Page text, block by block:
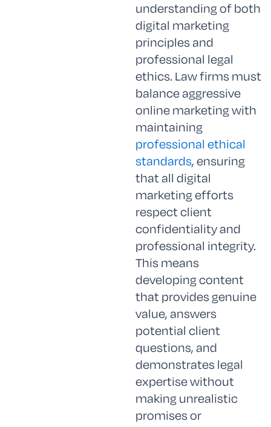
understanding of both
digital marketing
principles and
professional legal
ethics. Law firms must
balance aggressive
online marketing with
maintaining
professional ethical
standards, ensuring
that all digital
marketing efforts
respect client
confidentiality and
professional integrity.
This means
developing content
that provides genuine
value, answers
potential client
questions, and
demonstrates legal
expertise without
making unrealistic
promises or